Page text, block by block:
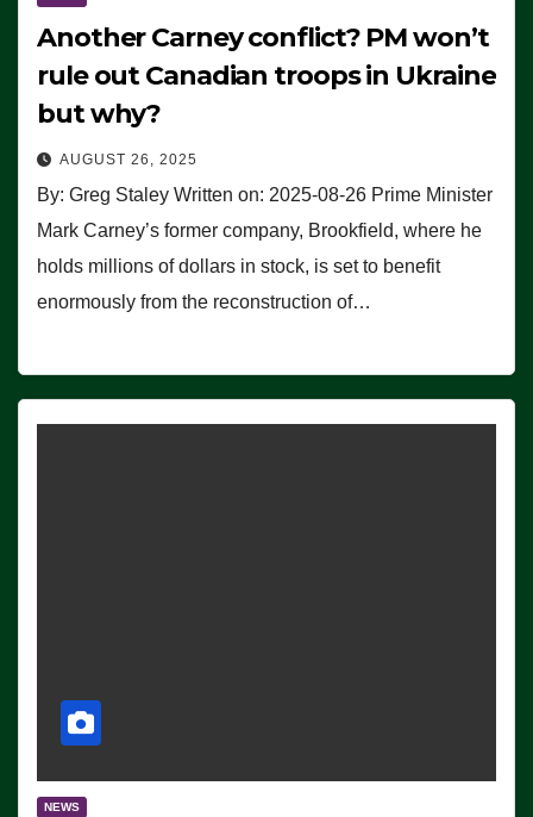
Another Carney conflict? PM won’t
rule out Canadian troops in Ukraine
but why?
AUGUST 26, 2025
By: Greg Staley Written on: 2025-08-26 Prime Minister
Mark Carney’s former company, Brookfield, where he
holds millions of dollars in stock, is set to benefit
enormously from the reconstruction of…
NEWS